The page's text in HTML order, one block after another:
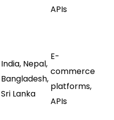
APIs
India, Nepal,
Bangladesh,
Sri Lanka
E-
commerce
platforms,
APIs